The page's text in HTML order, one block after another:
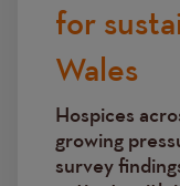
for
Wales
Hospices
growing
survey